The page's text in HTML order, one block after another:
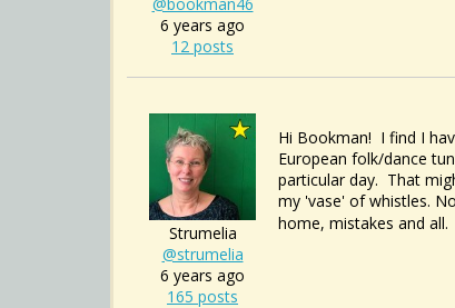
6 years ago
12 posts
Strumelia
@strumelia
6 years ago
165 posts
Hi Bookman! I find I
European folk/dance
particular day. That
my 'vase' of whistles.
home, mistakes and all.